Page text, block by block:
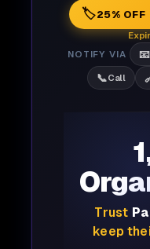
🏷️25%
NOTIFY VIA
📧
📞Call
Trust
keep